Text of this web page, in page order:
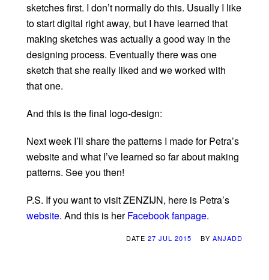
sketches first. I don’t normally do this. Usually I like
to start digital right away, but I have learned that
making sketches was actually a good way in the
designing process. Eventually there was one
sketch that she really liked and we worked with
that one.
And this is the final logo-design:
Next week I’ll share the patterns I made for Petra’s
website and what I’ve learned so far about making
patterns. See you then!
P.S. If you want to visit ZENZIJN, here is Petra’s
website. And this is herFacebook fanpage.
DATE 27 JUL 2015 BY ANJADD